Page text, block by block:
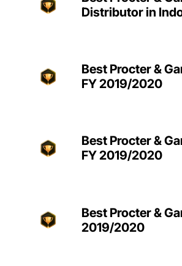
Distributor in
Best Procter &
FY 2019/2020
Best Procter &
FY 2019/2020
Best Procter &
2019/2020